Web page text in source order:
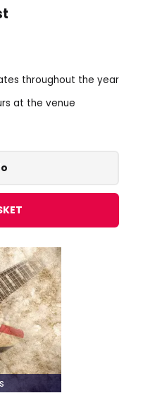
throughout the year
at the venue